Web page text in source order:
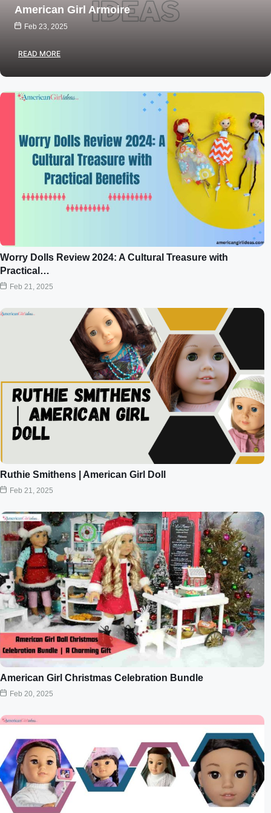
American Girl Armoire
Feb 23, 2025
READ MORE
Worry Dolls Review 2024: A Cultural Treasure with
Practical…
Feb 21, 2025
Ruthie Smithens | American Girl Doll
Feb 21, 2025
American Girl Christmas Celebration Bundle
Feb 20, 2025